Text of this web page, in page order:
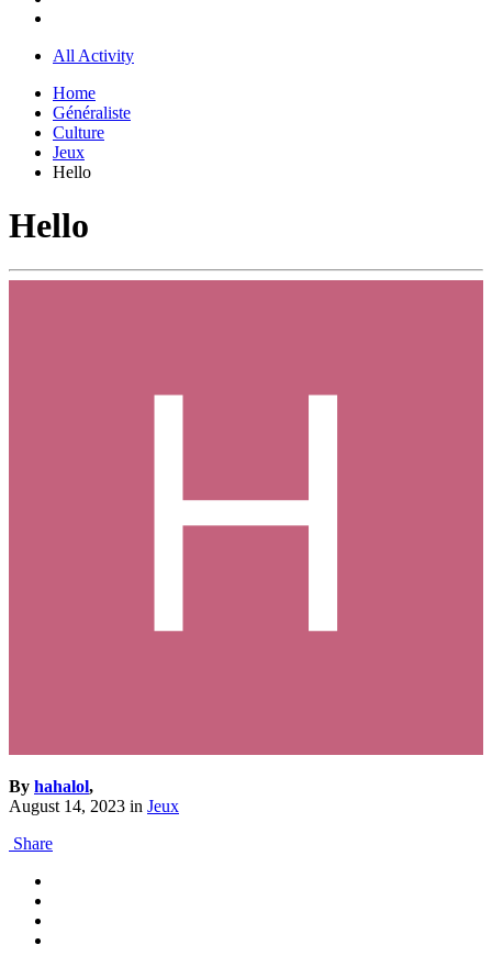
All Activity
Home
Généraliste
Culture
Jeux
Hello
Hello
By hahalol,
August 14, 2023 in Jeux
Share